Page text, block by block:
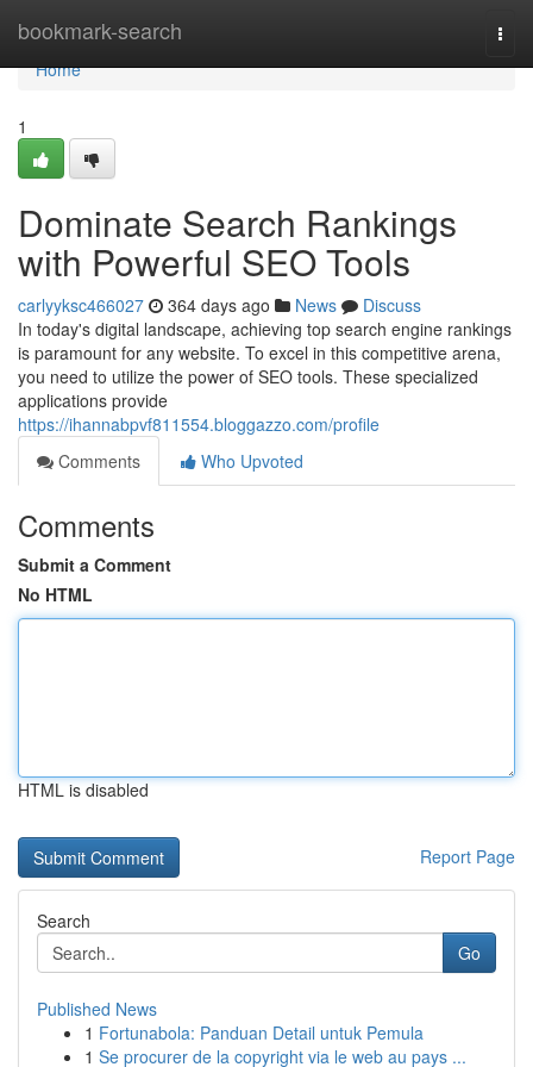
bookmark-search
Home
Home
1
Dominate Search Rankings
with Powerful SEO Tools
carlyyksc466027 364 days ago News
Discuss
In today's digital landscape, achieving top search engine rankings
is paramount for any website. To excel in this competitive arena,
you need to utilize the power of SEO tools. These specialized
applications provide
https://ihannabpvf811554.bloggazzo.com/profile
Comments
Who Upvoted
Comments
Submit a Comment
No HTML
HTML is disabled
Report Page
Search
Go
Published News
1 Fortunabola: Panduan Detail untuk Pemula
1 Se procurer de la copyright via le web au pays ...